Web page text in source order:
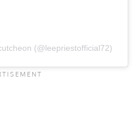
(@leepriestofficial72)